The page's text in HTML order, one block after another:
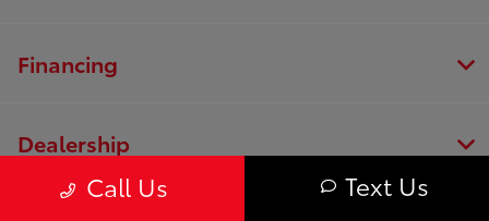
Call Us Text Us
Financing
Dealership